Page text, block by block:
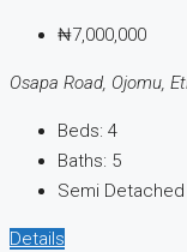
₦7,000,000
Osapa Road, Ojomu,
Beds: 4
Baths: 5
Semi
Details